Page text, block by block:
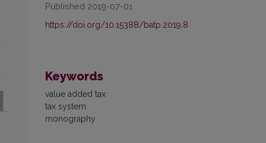
Published 2019-07-01
https://doi.org/10.15388/batp.2019.8
Keywords
value added tax
tax system
monography